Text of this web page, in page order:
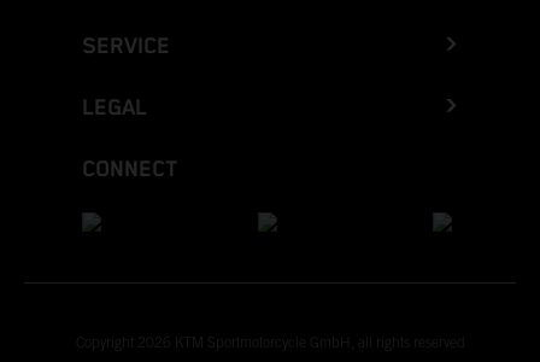
SERVICE
LEGAL
CONNECT
Copyright 2026 KTM Sportmotorcycle GmbH, all rights reserved